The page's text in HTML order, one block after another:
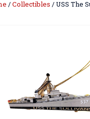
/Collectibles / USS The